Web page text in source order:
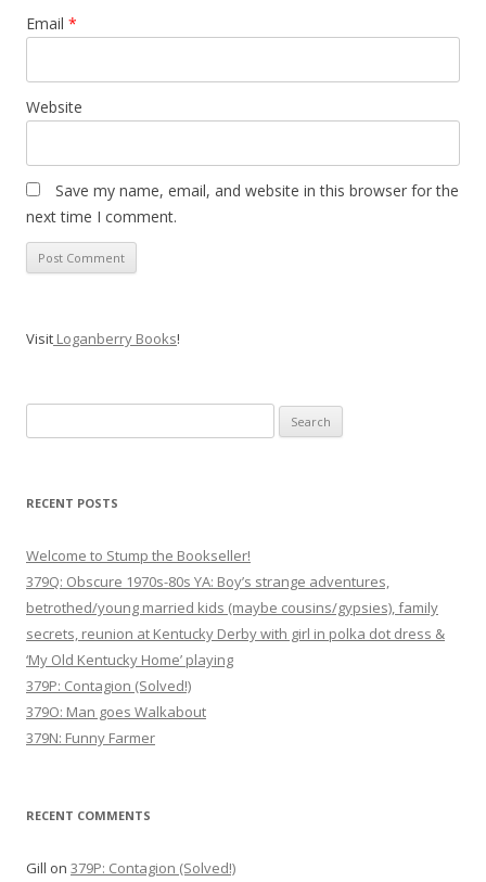
Email *
Website
Save my name, email, and website in this browser for the
next time I comment.
Visit Loganberry Books!
for:
RECENT POSTS
Welcome to Stump the Bookseller!
379Q: Obscure 1970s-80s YA: Boy’s strange adventures,
betrothed/young married kids (maybe cousins/gypsies), family
secrets, reunion at Kentucky Derby with girl in polka dot dress &
‘My Old Kentucky Home’ playing
379P: Contagion (Solved!)
379O: Man goes Walkabout
379N: Funny Farmer
RECENT COMMENTS
Gill on 379P: Contagion (Solved!)